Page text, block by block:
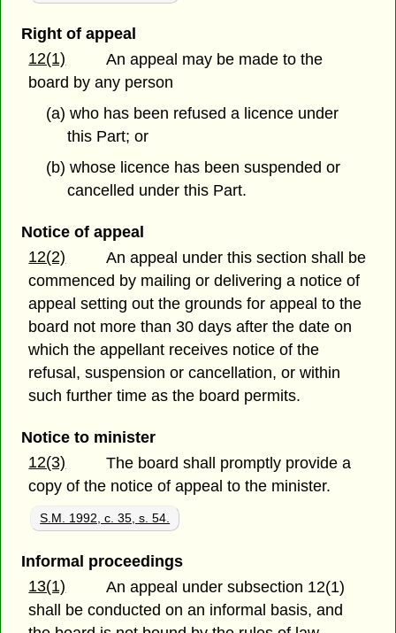
Right of appeal
12(1)
An appeal may be made to the
board by any person
(a) who has been refused a licence under
this Part; or
(b) whose licence has been suspended or
cancelled under this Part.
Notice of appeal
12(2)
An appeal under this section shall be
commenced by mailing or delivering a notice of
appeal setting out the grounds for appeal to the
board not more than 30 days after the date on
which the appellant receives notice of the
refusal, suspension or cancellation, or within
such further time as the board permits.
Notice to minister
12(3)
The board shall promptly provide a
copy of the notice of appeal to the minister.
S.M. 1992, c. 35, s. 54.
Informal proceedings
13(1)
An appeal under subsection 12(1)
shall be conducted on an informal basis, and